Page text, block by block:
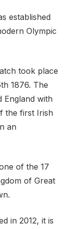
established
Olympic
took place
1876. The
England with
the first Irish
an
of the 17
of Great
in 2012, it is